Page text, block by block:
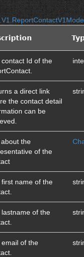
Id of the
a direct link
the contact detail
can be
the
of the
name of the
of the
of the